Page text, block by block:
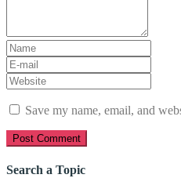
First
and
Last
name*
E-
mail
Address*
Website
Save my name, email, and
Search a Topic